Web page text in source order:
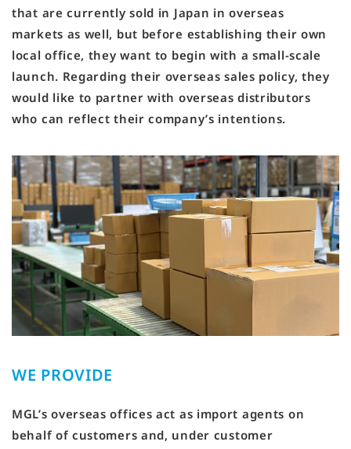
that are currently sold in Japan in overseas
markets as well, but before establishing their own
local office, they want to begin with a small-scale
launch. Regarding their overseas sales policy, they
would like to partner with overseas distributors
who can reflect their company’s intentions.
WE PROVIDE
MGL’s overseas offices act as import agents on
behalf of customers and, under customer